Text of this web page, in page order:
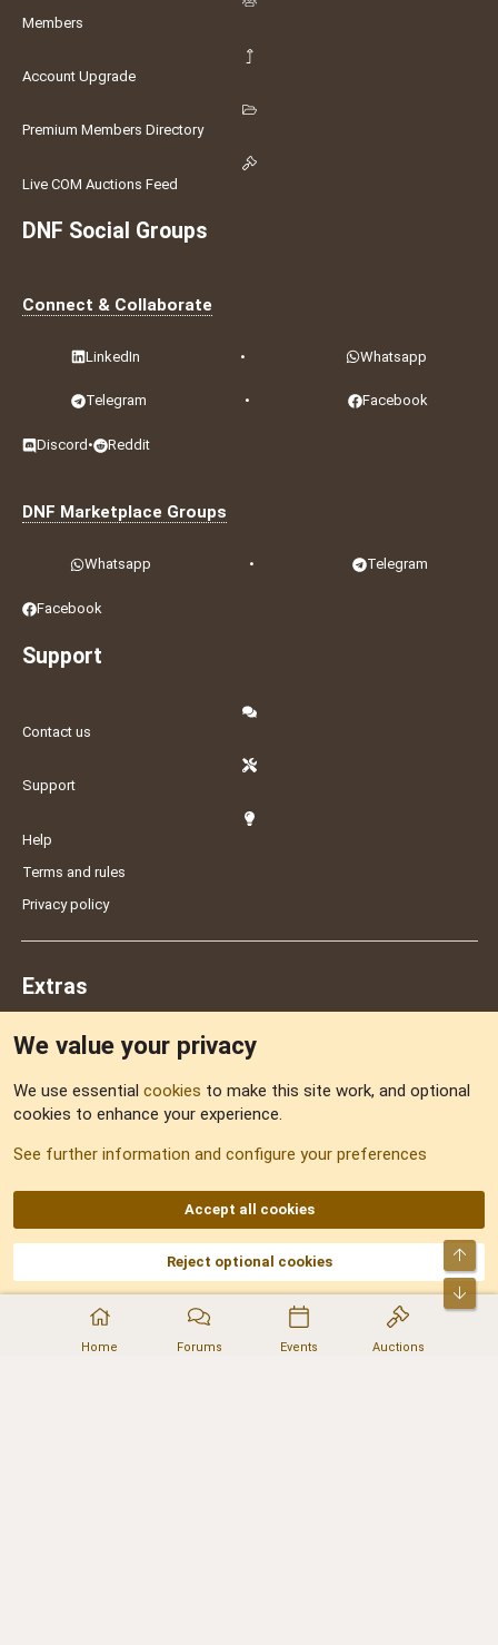
Home Forums Events Auctions
Members
Account Upgrade
Premium Members Directory
Live COM Auctions Feed
DNF Social Groups
Connect & Collaborate
LinkedIn • Whatsapp
Telegram • Facebook
Discord • Reddit
DNF Marketplace Groups
Whatsapp • Telegram
Facebook
Support
Contact us
Support
Help
Terms and rules
Privacy policy
Extras
Sitemap
AKA DNF ©2001-2026 | Managed byNo Stress Limited
Part of:Domain Summit,Acorn Domains,ConsultDomain,IBF.lv,ForumNDD,
Domainforum.ro,27.be,NamesLot,Hostmaria
We value your privacy
We use essential cookies to make this site work, and optional
cookies to enhance your experience.
See further information and configure your preferences
Accept all cookies
Reject optional cookies